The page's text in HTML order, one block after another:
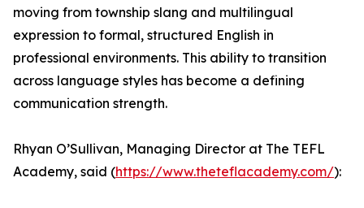
moving from township slang and multilingual
expression to formal, structured English in
professional environments. This ability to transition
across language styles has become a defining
communication strength.
Rhyan O’Sullivan, Managing Director at The TEFL
Academy, said (https://www.theteflacademy.com/):